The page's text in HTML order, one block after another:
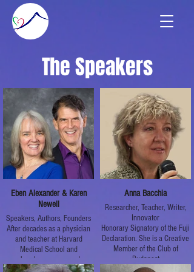
The Speakers
Eben Alexander & Karen
Newell
Speakers, Authors, Founders
After decades as a physician
and teacher at Harvard
Medical School and
elsewhere, renowned
Anna Bacchia
Researcher, Teacher, Writer,
Innovator
Honorary Signatory of the Fuji
Declaration. She is a Creative
Member of the Club of
Budapest